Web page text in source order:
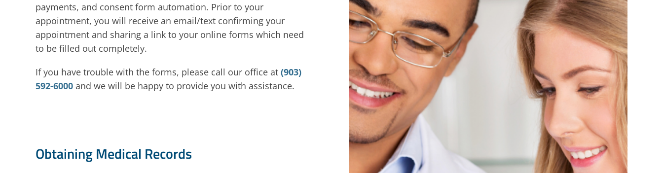
payments, and consent form automation. Prior to your
appointment, you will receive an email/text confirming your
appointment and sharing a link to your online forms which need
to be filled out completely.
If you have trouble with the forms, please call our office at (903)
592-6000 and we will be happy to provide you with assistance.
Obtaining Medical Records